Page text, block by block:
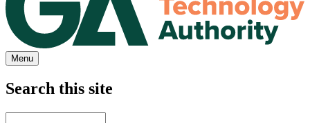
Menu
Search this site